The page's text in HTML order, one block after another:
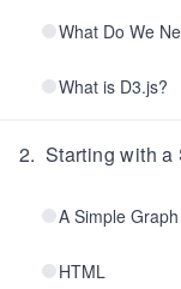
What Do We
What is D3.js?
2. Starting with a
A Simple Graph
HTML